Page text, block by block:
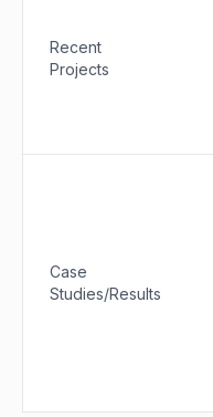
Recent
Projects
Case
Studies/Results